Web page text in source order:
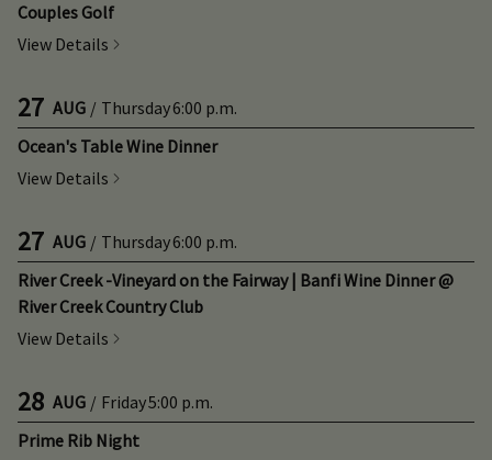
Couples Golf
View Details
27 AUG / Thursday6:00 p.m.
Ocean's Table Wine Dinner
View Details
27 AUG / Thursday6:00 p.m.
River Creek -Vineyard on the Fairway | Banfi Wine Dinner @
River Creek Country Club
View Details
28 AUG / Friday5:00 p.m.
Prime Rib Night